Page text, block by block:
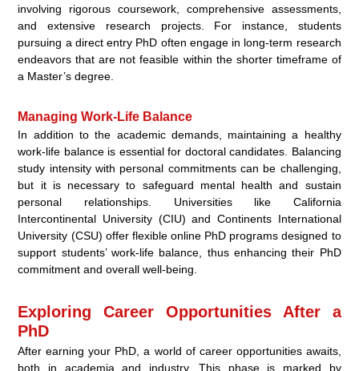
involving rigorous coursework, comprehensive assessments,
and extensive research projects. For instance, students
pursuing a direct entry PhD often engage in long-term research
endeavors that are not feasible within the shorter timeframe of
a Master’s degree.
Managing Work-Life Balance
In addition to the academic demands, maintaining a healthy
work-life balance is essential for doctoral candidates. Balancing
study intensity with personal commitments can be challenging,
but it is necessary to safeguard mental health and sustain
personal relationships. Universities like California
Intercontinental University (CIU) and Continents International
University (CSU) offer flexible online PhD programs designed to
support students’ work-life balance, thus enhancing their PhD
commitment and overall well-being.
Exploring Career Opportunities After a
PhD
After earning your PhD, a world of career opportunities awaits,
both in academia and industry. This phase is marked by